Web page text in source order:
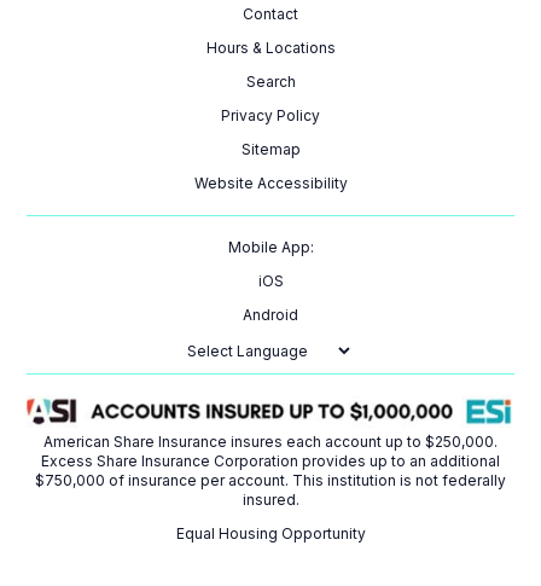
Contact
Hours & Locations
Search
Privacy Policy
Sitemap
Website Accessibility
Mobile App:
iOS
Android
American Share Insurance insures each account up to $250,000.
Excess Share Insurance Corporation provides up to an additional
$750,000 of insurance per account. This institution is not federally
insured.
Equal Housing Opportunity